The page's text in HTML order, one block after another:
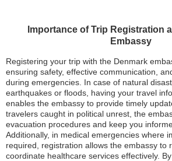
Importance of Trip Registration
Embassy
Registering your trip with the Denmark
ensuring safety, effective communication,
during emergencies. In case of natural
earthquakes or floods, having your travel
enables the embassy to provide timely
travelers caught in political unrest, the
evacuation procedures and keep you
Additionally, in medical emergencies where
required, registration allows the embassy to
coordinate healthcare services effectively.